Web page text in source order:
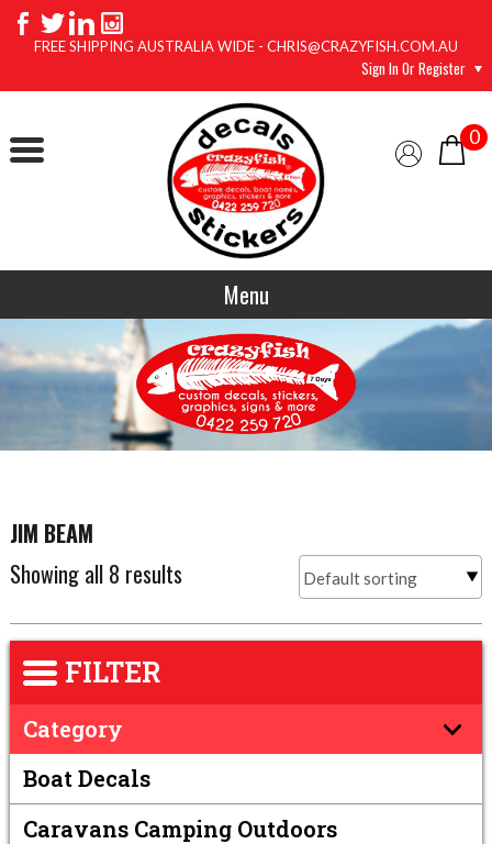
FREE SHIPPING AUSTRALIA WIDE - CHRIS@CRAZYFISH.COM.AU
Sign In Or Register
0
Menu
JIM BEAM
Showing all 8 results
FILTER
Category
Boat Decals
Caravans Camping Outdoors